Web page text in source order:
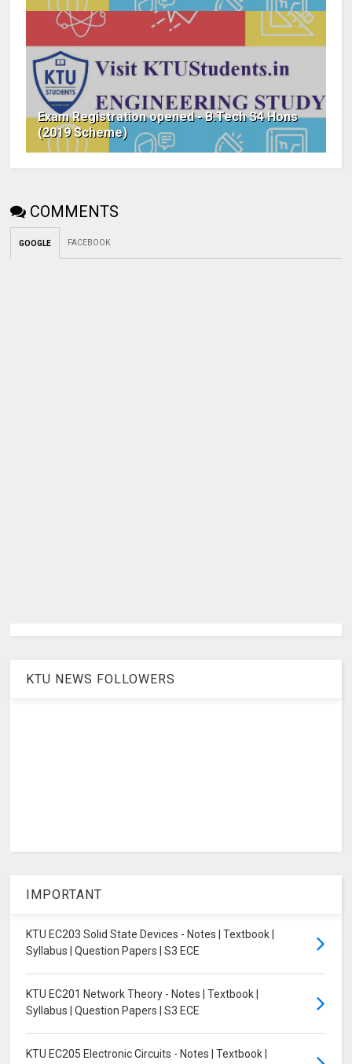
Exam Registration opened - B.Tech S4 Hons
(2019 Scheme)
COMMENTS
GOOGLE FACEBOOK
KTU NEWS FOLLOWERS
IMPORTANT
KTU EC203 Solid State Devices - Notes | Textbook |
Syllabus | Question Papers | S3 ECE
KTU EC201 Network Theory - Notes | Textbook |
Syllabus | Question Papers | S3 ECE
KTU EC205 Electronic Circuits - Notes | Textbook |